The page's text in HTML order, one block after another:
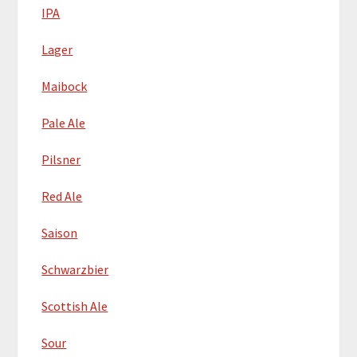
IPA
Lager
Maibock
Pale Ale
Pilsner
Red Ale
Saison
Schwarzbier
Scottish Ale
Sour